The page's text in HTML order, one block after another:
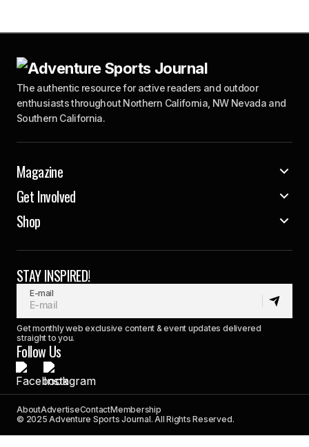
The authentic resource for active readers and outdoor
enthusiasts throughout Northern California, NW Nevada and
Southern California.
Magazine
Get Involved
Shop
STAY INSPIRED!
E-mail
Get monthly web exclusive content & event updates delivered
straight to you.
Follow Us
AboutAdvertiseContactMembership
© 2025 Adventure Sports Journal. All Rights Reserved.